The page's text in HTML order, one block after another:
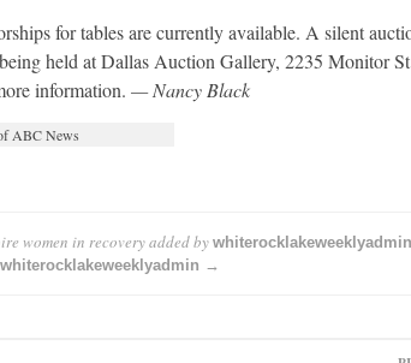
for tables are currently available. A silent
held at Dallas Auction Gallery, 2235 Monitor
information. — Nancy Black
ABC News
women in recoveryadded by whiterocklakeweeklyadmin
→